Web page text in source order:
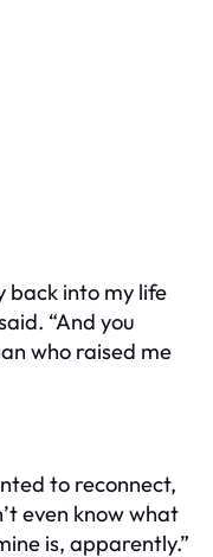
back into my life
“And you
who raised me
to reconnect,
even know what
is, apparently.”